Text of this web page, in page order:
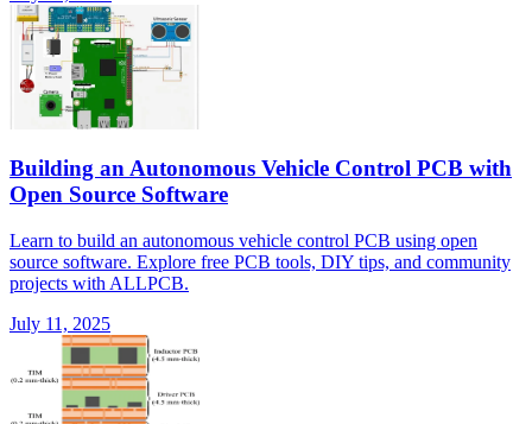
Building an Autonomous Vehicle Control PCB with
Open Source Software
Learn to build an autonomous vehicle control PCB using open
source software. Explore free PCB tools, DIY tips, and community
projects with ALLPCB.
July 11, 2025